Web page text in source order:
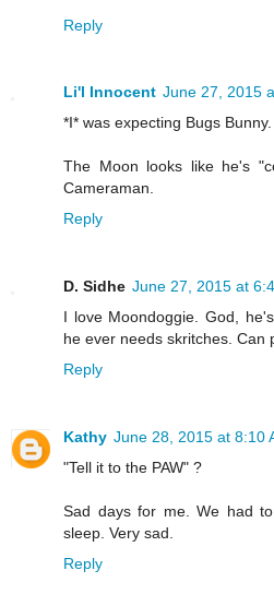
Reply
Li'l Innocent June 27, 2015
*I* was expecting Bugs Bunny.
The Moon looks like he's
Cameraman.
Reply
D. Sidhe June 27, 2015 at
I love Moondoggie. God,
he ever needs skritches. Can
Reply
Kathy June 28, 2015 at 8:10
"Tell it to the PAW" ?
Sad days for me. We had
sleep. Very sad.
Reply